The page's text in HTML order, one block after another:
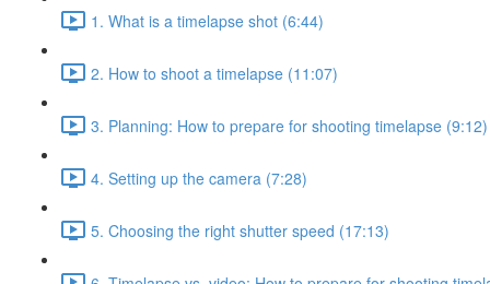
1. What is a timelapse shot (6:44)
2. How to shoot a timelapse (11:07)
3. Planning: How to prepare for shooting timelapse (9:12)
4. Setting up the camera (7:28)
5. Choosing the right shutter speed (17:13)